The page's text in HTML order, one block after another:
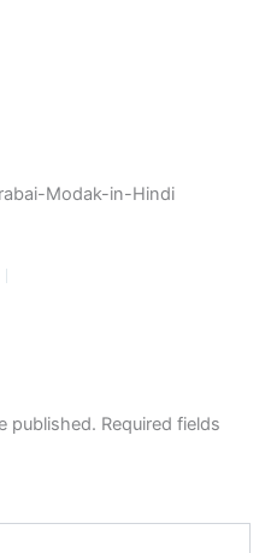
Modak-in-Hindi
published. Required fields